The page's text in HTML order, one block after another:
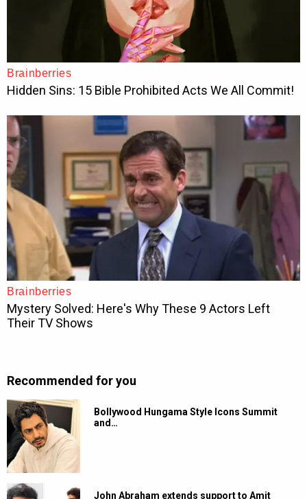
Recommended for you
Bollywood Hungama Style Icons Summit
and…
John Abraham extends support to Amit